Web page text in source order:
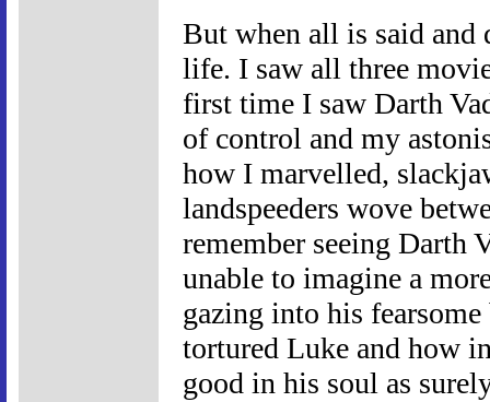
But when all is said and
life. I saw all three
first time I saw Darth
of control and my
how I marvelled,
landspeeders wove
remember seeing Darth
unable to imagine a
gazing into his
tortured Luke and how
good in his soul as